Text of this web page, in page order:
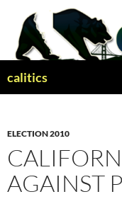
content
calitics
ELECTION 2010
AGAINST